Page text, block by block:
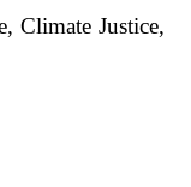
Climate Justice,